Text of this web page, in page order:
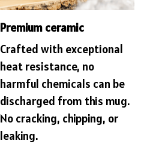
Premium ceramic
Crafted with exceptional
heat resistance, no
harmful chemicals can be
discharged from this mug.
No cracking, chipping, or
leaking.